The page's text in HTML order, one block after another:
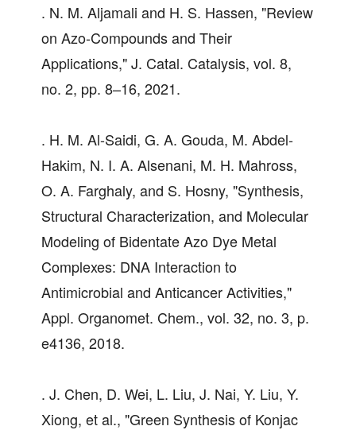
. N. M. Aljamali and H. S. Hassen, "Review
on Azo-Compounds and Their
Applications," J. Catal. Catalysis, vol. 8,
no. 2, pp. 8–16, 2021.
. H. M. Al-Saidi, G. A. Gouda, M. Abdel-
Hakim, N. I. A. Alsenani, M. H. Mahross,
O. A. Farghaly, and S. Hosny, "Synthesis,
Structural Characterization, and Molecular
Modeling of Bidentate Azo Dye Metal
Complexes: DNA Interaction to
Antimicrobial and Anticancer Activities,"
Appl. Organomet. Chem., vol. 32, no. 3, p.
e4136, 2018.
. J. Chen, D. Wei, L. Liu, J. Nai, Y. Liu, Y.
Xiong, et al., "Green Synthesis of Konjac